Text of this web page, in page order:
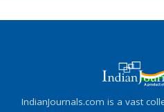
IndianJournals.com is a vast